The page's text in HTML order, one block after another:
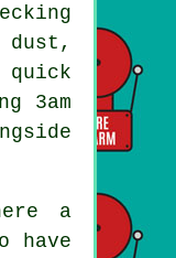
3am
a
have